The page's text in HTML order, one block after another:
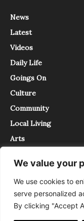
We value your
We use cookies to
serve personalized
By clicking "Accept
News
Latest
Videos
Daily Life
Goings On
Culture
Community
Local Living
Arts
InTrieste è iscritto al
numero 5/2021 - V.G.